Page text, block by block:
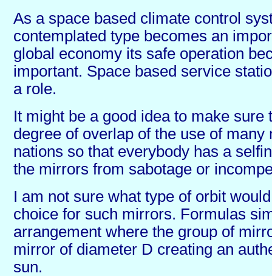
As a space based climate control
contemplated type becomes an
global economy its safe operation
important. Space based service
a role.
It might be a good idea to make sure
degree of overlap of the use of
nations so that everybody has a
the mirrors from sabotage or
I am not sure what type of orbit
choice for such mirrors. Formulas
arrangement where the group of
mirror of diameter D creating an
sun.